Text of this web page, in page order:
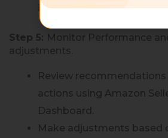
interactions.
Step 5: Monitor Performance
adjustments.
Review recommendations
actions using Amazon
Dashboard.
Make adjustments based